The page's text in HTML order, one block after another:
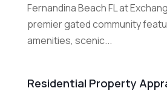
Fernandina Beach FL at
premier gated community
amenities, scenic...
Residential Property